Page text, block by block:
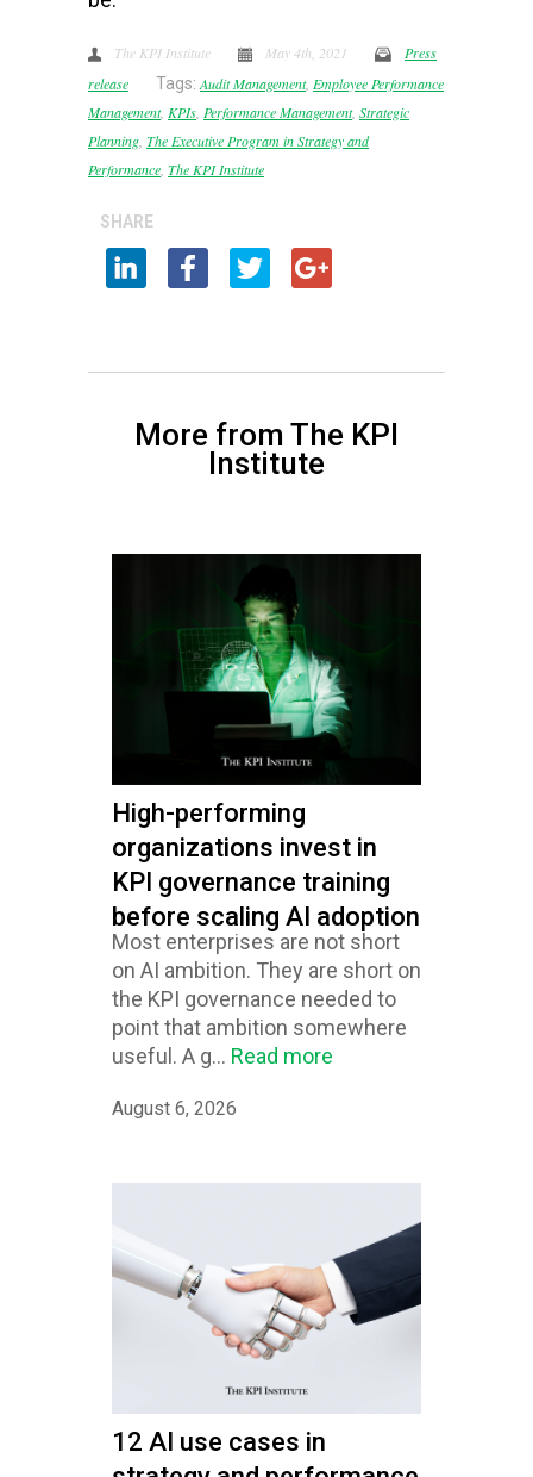
The KPI Institute May 4th, 2021
Press
release
Tags:Audit Management, Employee Performance
Management, KPIs, Performance Management, Strategic
Planning, The Executive Program in Strategy and
Performance, The KPI Institute
SHARE
More from The KPI
Institute
High-performing
organizations invest in
KPI governance training
before scaling AI adoption
Most enterprises are not short
on AI ambition. They are short on
the KPI governance needed to
point that ambition somewhere
useful. A g... Read more
August 6, 2026
12 AI use cases in